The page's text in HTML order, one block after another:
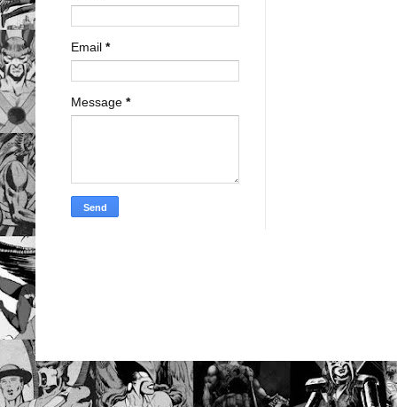
Email *
Message *